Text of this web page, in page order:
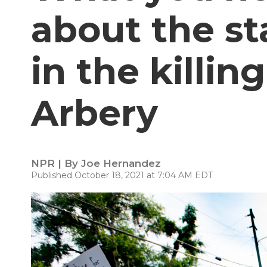
about the
in the
Arbery
NPR | By Joe Hernandez
Published October 18, 2021 at 7:04 AM EDT